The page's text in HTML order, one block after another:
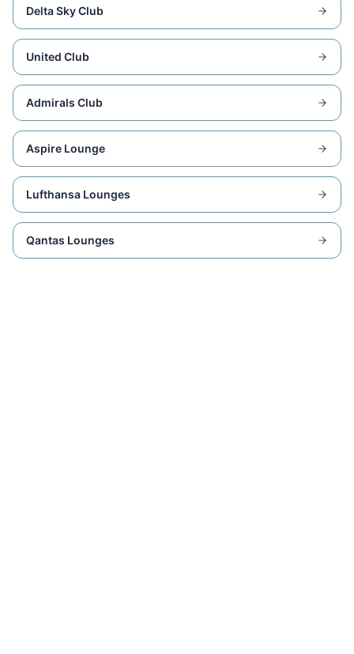
Delta Sky Club
United Club
Admirals Club
Aspire Lounge
Lufthansa Lounges
Qantas Lounges